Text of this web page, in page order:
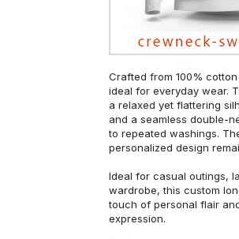
Crafted from 100%
ideal for everyday wear.
a relaxed yet flattering
and a seamless double-
to repeated washings.
personalized design
Ideal for casual outings,
wardrobe, this custom
touch of personal flair
expression.